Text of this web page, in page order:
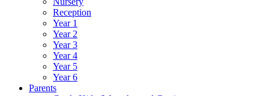
Reception
Year 1
Year 2
Year 3
Year 4
Year 5
Year 6
Parents